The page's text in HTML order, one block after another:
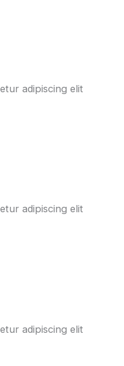
adipiscing elit
adipiscing elit
adipiscing elit